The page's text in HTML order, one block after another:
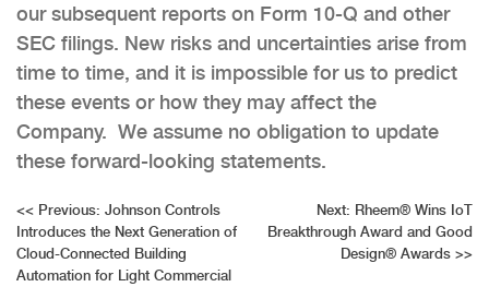
our subsequent reports on Form 10-Q and other
SEC filings. New risks and uncertainties arise from
time to time, and it is impossible for us to predict
these events or how they may affect the
Company. We assume no obligation to update
these forward-looking statements.
Post
navigation
<< Previous: Johnson Controls
Introduces the Next Generation of
Cloud-Connected Building
Automation for Light Commercial
Next: Rheem® Wins IoT
Breakthrough Award and Good
Design® Awards >>